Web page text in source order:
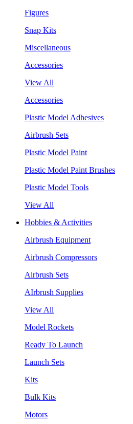
Figures
Snap Kits
Miscellaneous
Accessories
View All
Accessories
Plastic Model Adhesives
Airbrush Sets
Plastic Model Paint
Plastic Model Paint Brushes
Plastic Model Tools
View All
Hobbies & Activities
Airbrush Equipment
Airbrush Compressors
Airbrush Sets
AIrbrush Supplies
View All
Model Rockets
Ready To Launch
Launch Sets
Kits
Bulk Kits
Motors